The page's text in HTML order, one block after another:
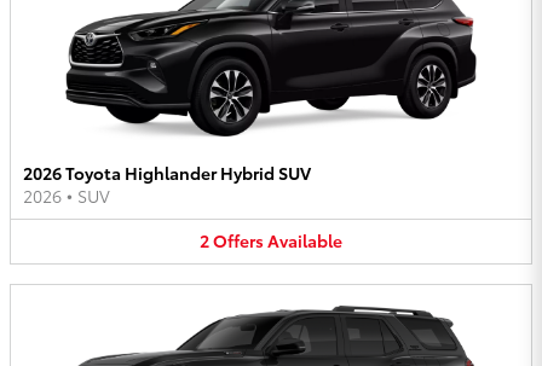
2026 Toyota Highlander Hybrid SUV
2026 • SUV
2OffersAvailable